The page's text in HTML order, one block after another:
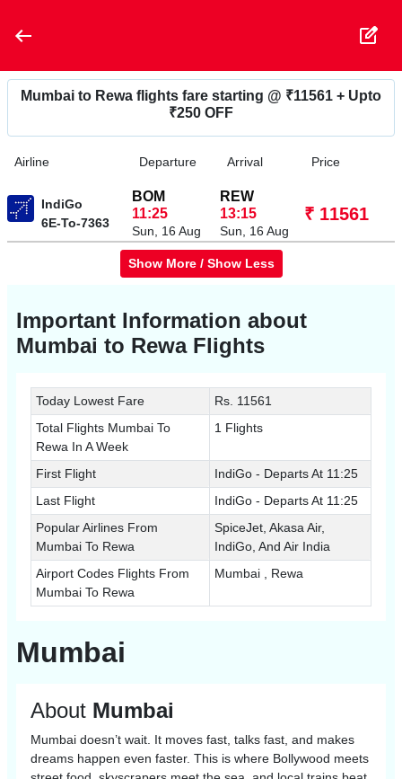
Mumbai to Rewa flights fare starting @ ₹11561 + Upto
₹250 OFF
Airline Departure Arrival Price
IndiGo
6E-To-7363
BOM
11:25
Sun, 16 Aug
REW
13:15
Sun, 16 Aug
₹ 11561
Show More / Show Less
Important Information about
Mumbai to RewaFlights
Today Lowest Fare
Rs. 11561
Total Flights Mumbai To
Rewa In A Week
1 Flights
First Flight
IndiGo - Departs At 11:25
Last Flight
IndiGo - Departs At 11:25
Popular Airlines From
Mumbai To Rewa
SpiceJet, Akasa Air,
IndiGo, And Air India
Airport Codes Flights From
Mumbai To Rewa
Mumbai , Rewa
Mumbai
About Mumbai
Mumbai doesn’t wait. It moves fast, talks fast, and makes
dreams happen even faster. This is where Bollywood meets